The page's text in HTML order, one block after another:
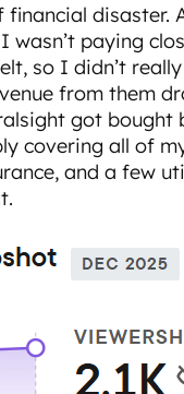
financial disaster.
wasn’t paying
so I didn’t
from them
got
covering all of
and a few